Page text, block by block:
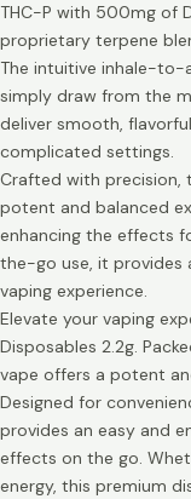
THC-P with 500mg of
proprietary terpene
The intuitive inhale-to-
simply draw from the
deliver smooth,
complicated settings.
Crafted with precision,
potent and balanced
enhancing the effects
the-go use, it provides
vaping experience.
Elevate your vaping
Disposables 2.2g.
vape offers a potent
Designed for
provides an easy and
effects on the go.
energy, this premium